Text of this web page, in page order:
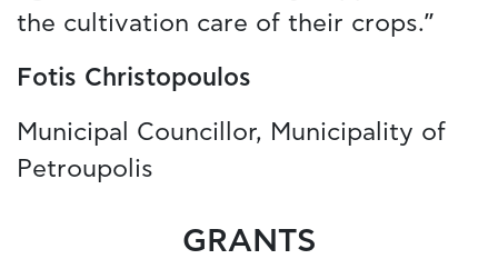
the cultivation care of their crops.”
Fotis Christopoulos
Municipal Councillor, Municipality of
Petroupolis
GRANTS